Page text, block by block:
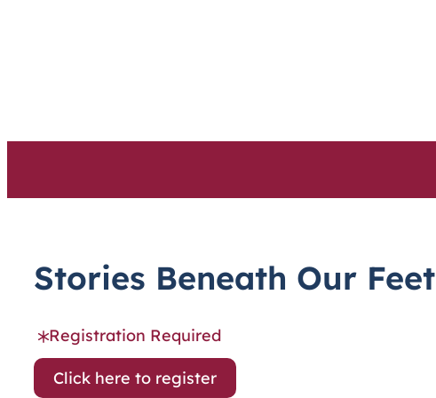
Stories Beneath Our Feet
Registration Required
Click here to register